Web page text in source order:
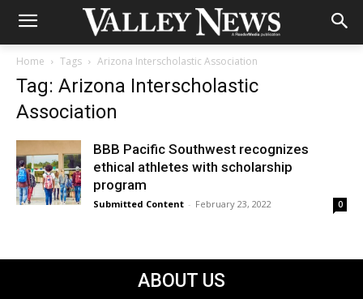
Home Tags Arizona Interscholastic Association
Tag: Arizona Interscholastic
Association
BBB Pacific Southwest recognizes
ethical athletes with scholarship
program
Submitted Content - February 23, 2022 0
ABOUT US